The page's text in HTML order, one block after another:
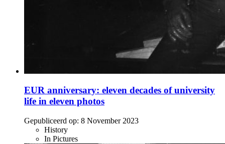
EUR anniversary: eleven decades of university
life in eleven photos
Gepubliceerd op: 8 November 2023
History
In Pictures